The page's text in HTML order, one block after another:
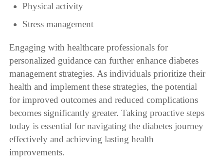
Physical activity
Stress management
Engaging with healthcare professionals for
personalized guidance can further enhance diabetes
management strategies. As individuals prioritize their
health and implement these strategies, the potential
for improved outcomes and reduced complications
becomes significantly greater. Taking proactive steps
today is essential for navigating the diabetes journey
effectively and achieving lasting health
improvements.